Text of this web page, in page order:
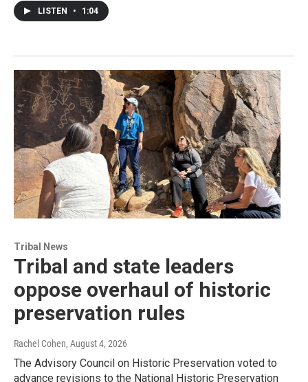
LISTEN • 1:04
Tribal News
Tribal and state leaders
oppose overhaul of historic
preservation rules
Rachel Cohen, August 4, 2026
The Advisory Council on Historic Preservation voted to
advance revisions to the National Historic Preservation